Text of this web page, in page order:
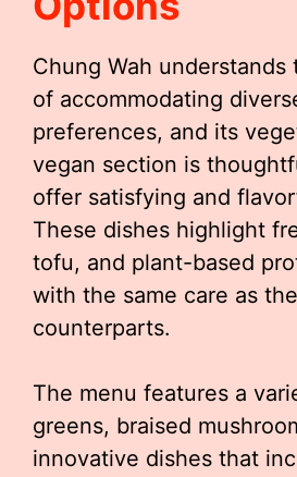
Chung Wah
of accommodating
preferences, and its
vegan section is
offer satisfying and
These dishes highlight
tofu, and plant-based
with the same care as
counterparts.
The menu features a
greens, braised
innovative dishes that